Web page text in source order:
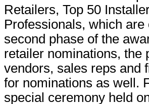
Retailers, Top 50
Professionals, which
second phase of the
retailer nominations, the
vendors, sales reps and
for nominations as well.
special ceremony held